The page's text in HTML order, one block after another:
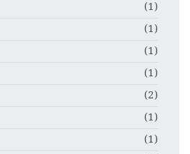
(1)
(1)
(1)
(1)
(2)
(1)
(1)